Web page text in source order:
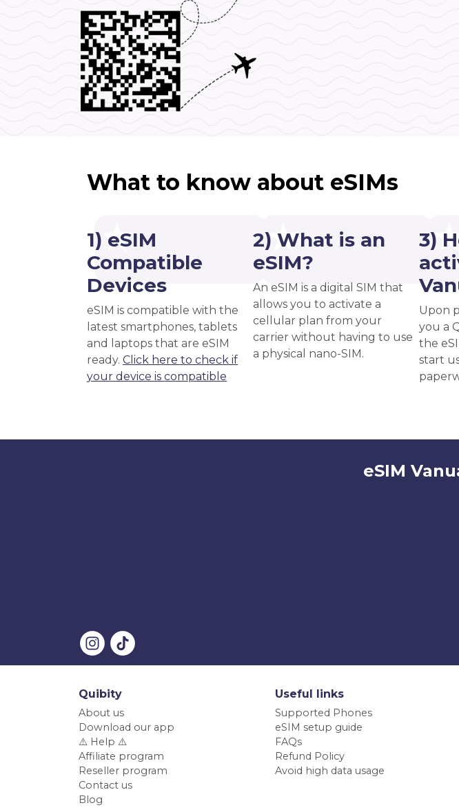
What to know about eSIMs
1) eSIM
Compatible
Devices
eSIM is compatible with the
latest smartphones, tablets
and laptops that are eSIM
ready. Click here to check if
your device is compatible
2) What is an
eSIM?
An eSIM is a digital SIM that
allows you to activate a
cellular plan from your
carrier without having to use
a physical nano-SIM.
3)
Upon
you a
the
start
eSIM
Quibity
About us
Download our app
⚠️ Help ⚠️
Affiliate program
Reseller program
Contact us
Blog
Useful links
Supported Phones
eSIM setup guide
FAQs
Refund Policy
Avoid high data usage